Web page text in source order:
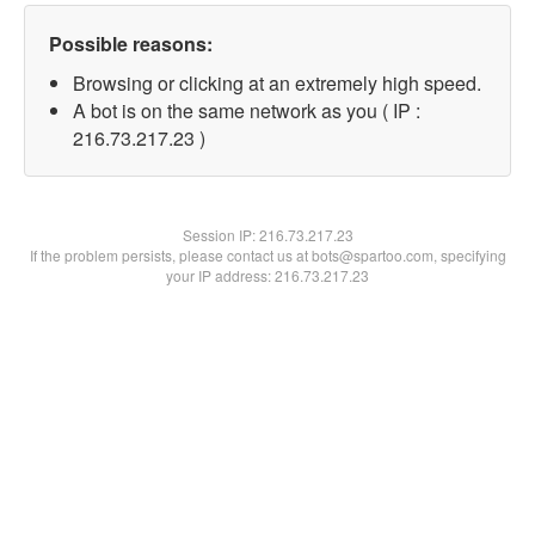
Possible reasons:
Browsing or clicking at an extremely high speed.
A bot is on the same network as you ( IP :
216.73.217.23 )
Session IP:216.73.217.23
If the problem persists, please contact us at bots@spartoo.com, specifying
your IP address: 216.73.217.23